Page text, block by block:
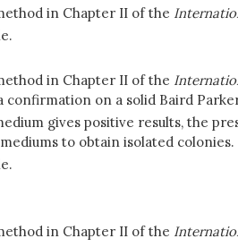
in Chapter II of the
in Chapter II of the
on a solid Baird
gives positive results, the
to obtain isolated colonies.
in Chapter II of the